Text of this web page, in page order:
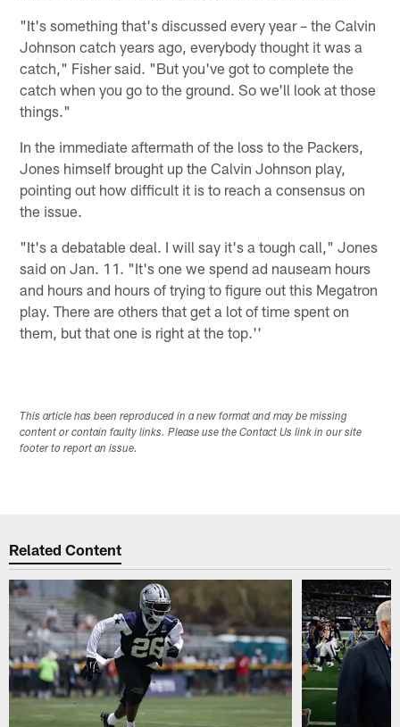
"It's something that's discussed every year – the Calvin
Johnson catch years ago, everybody thought it was a
catch," Fisher said. "But you've got to complete the
catch when you go to the ground. So we'll look at those
things."
In the immediate aftermath of the loss to the Packers,
Jones himself brought up the Calvin Johnson play,
pointing out how difficult it is to reach a consensus on
the issue.
"It's a debatable deal. I will say it's a tough call," Jones
said on Jan. 11. "It's one we spend ad nauseam hours
and hours and hours of trying to figure out this Megatron
play. There are others that get a lot of time spent on
them, but that one is right at the top.''
This article has been reproduced in a new format and may be missing
content or contain faulty links. Please use the Contact Us link in our site
footer to report an issue.
Related Content